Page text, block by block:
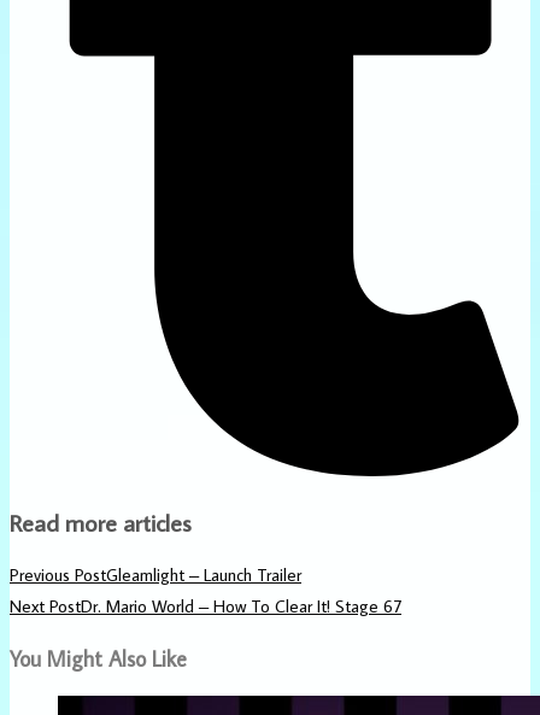
Read more articles
Previous PostGleamlight – Launch Trailer
Next PostDr. Mario World – How To Clear It! Stage 67
You Might Also Like